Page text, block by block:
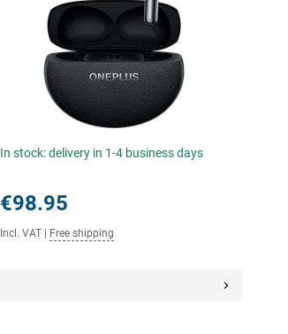
In stock: delivery in 1-4 business days
€98.95
Incl. VAT Free shipping